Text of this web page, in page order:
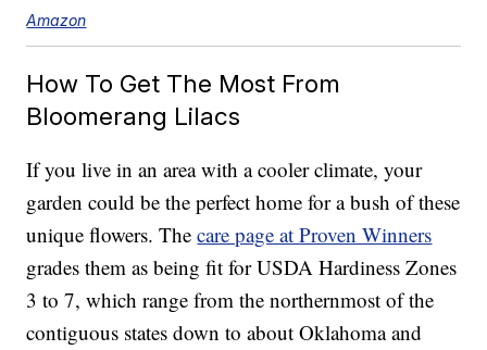
Amazon
How To Get The Most From
Bloomerang Lilacs
If you live in an area with a cooler climate, your
garden could be the perfect home for a bush of these
unique flowers. Thecare page at Proven Winners
grades them as being fit for USDA Hardiness Zones
3 to 7, which range from the northernmost of the
contiguous states down to about Oklahoma and